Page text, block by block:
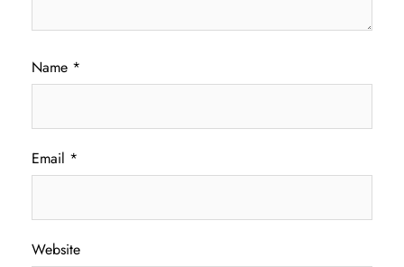
Name *
Email *
Website